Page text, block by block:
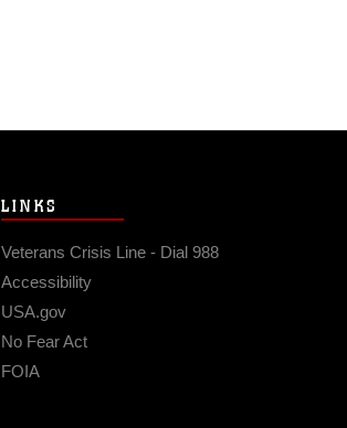
LINKS
Veterans Crisis Line - Dial 988
Accessibility
USA.gov
No Fear Act
FOIA